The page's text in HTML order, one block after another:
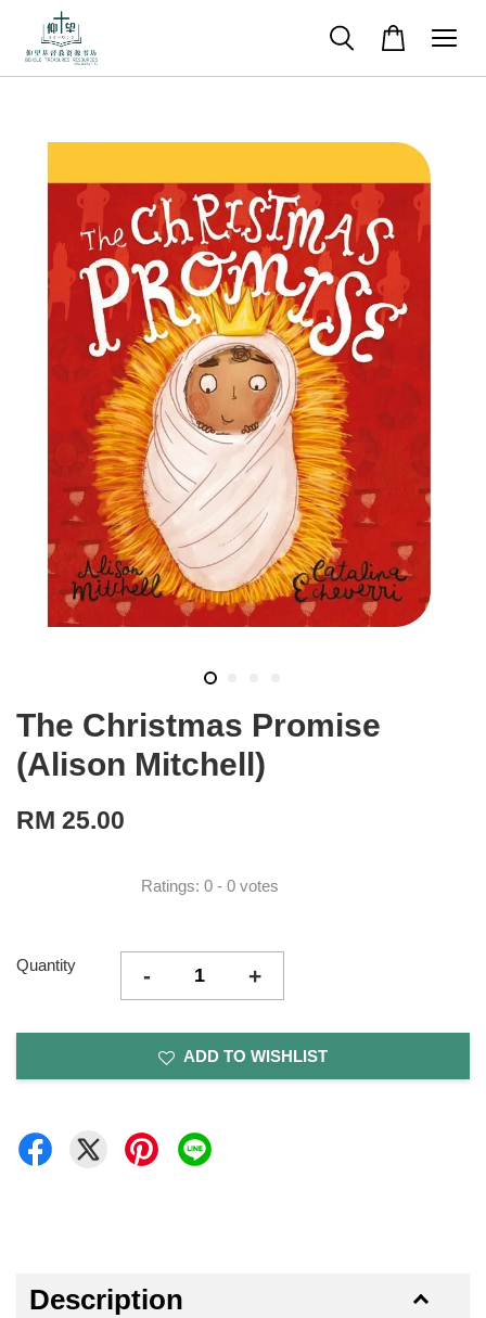
The Christmas Promise
(Alison Mitchell)
RM 25.00
Ratings: 0 - 0 votes
Quantity - +
ADD TO WISHLIST
Description